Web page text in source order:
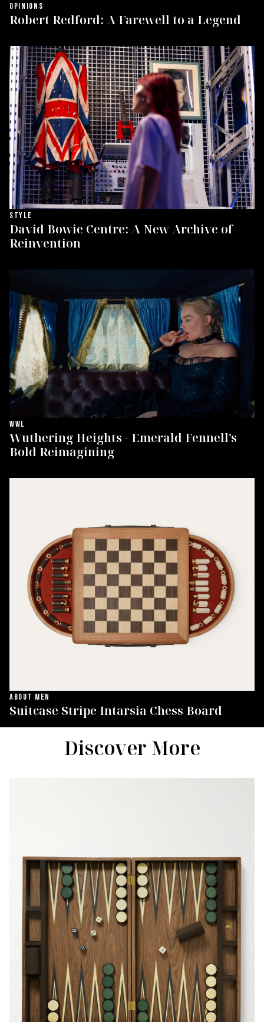
OPINIONS
Robert Redford: A Farewell to a Legend
STYLE
David Bowie Centre: A New Archive of
Reinvention
WWL
Wuthering Heights - Emerald Fennell’s
Bold Reimagining
ABOUT MEN
Suitcase Stripe Intarsia Chess Board
Discover More